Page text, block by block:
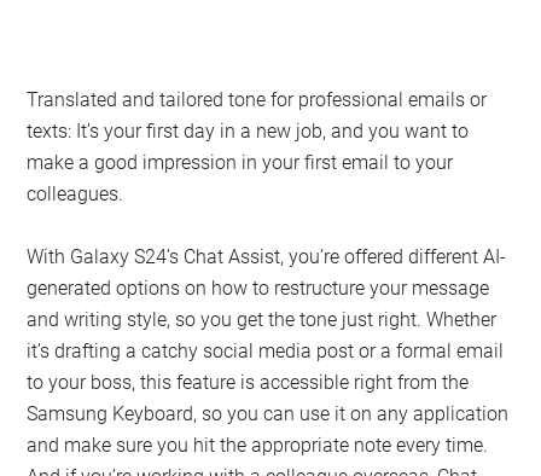
Translated and tailored tone for professional emails or
texts: It’s your first day in a new job, and you want to
make a good impression in your first email to your
colleagues.
With Galaxy S24’s Chat Assist, you’re offered different AI-
generated options on how to restructure your message
and writing style, so you get the tone just right. Whether
it’s drafting a catchy social media post or a formal email
to your boss, this feature is accessible right from the
Samsung Keyboard, so you can use it on any application
and make sure you hit the appropriate note every time.